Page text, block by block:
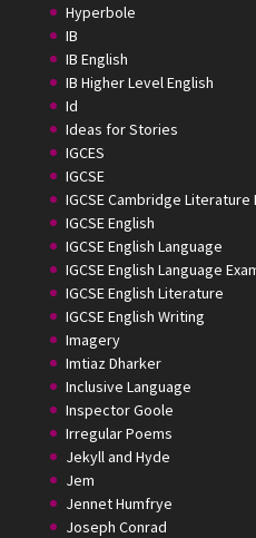
Hyperbole
IB
IB English
IB Higher Level English
Id
Ideas for Stories
IGCES
IGCSE
IGCSE Cambridge Literature
IGCSE English
IGCSE English Language
IGCSE English Language
IGCSE English Literature
IGCSE English Writing
Imagery
Imtiaz Dharker
Inclusive Language
Inspector Goole
Irregular Poems
Jekyll and Hyde
Jem
Jennet Humfrye
Joseph Conrad